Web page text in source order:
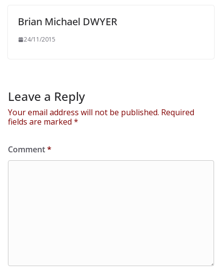
Brian Michael DWYER
24/11/2015
Leave a Reply
Your email address will not be published. Required
fields are marked *
Comment*